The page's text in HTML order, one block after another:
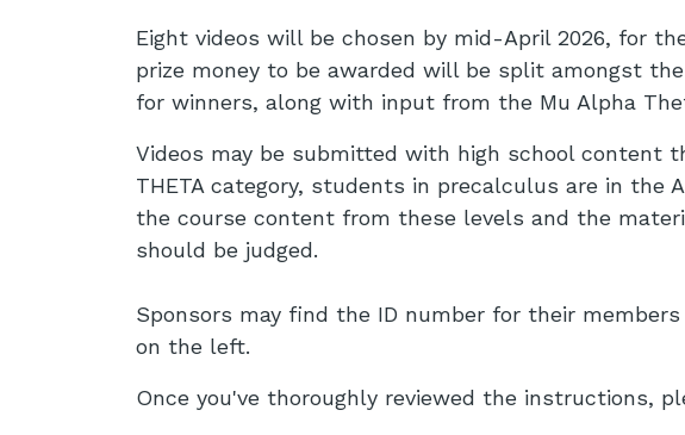
Eight videos will be chosen by mid-April 2026, for
prize money to be awarded will be split amongst
for winners, along with input from the Mu Alpha
Videos may be submitted with high school content
THETA category, students in precalculus are in the
the course content from these levels and the
should be judged.
Sponsors may find the ID number for their
on the left.
Once you've thoroughly reviewed the instructions,